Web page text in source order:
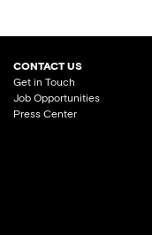
CONTACT US
Get in Touch
Job Opportunities
Press Center